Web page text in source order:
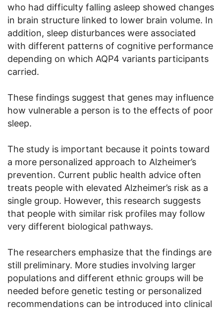
who had difficulty falling asleep showed changes
in brain structure linked to lower brain volume. In
addition, sleep disturbances were associated
with different patterns of cognitive performance
depending on which AQP4 variants participants
carried.
These findings suggest that genes may influence
how vulnerable a person is to the effects of poor
sleep.
The study is important because it points toward
a more personalized approach to Alzheimer’s
prevention. Current public health advice often
treats people with elevated Alzheimer’s risk as a
single group. However, this research suggests
that people with similar risk profiles may follow
very different biological pathways.
The researchers emphasize that the findings are
still preliminary. More studies involving larger
populations and different ethnic groups will be
needed before genetic testing or personalized
recommendations can be introduced into clinical